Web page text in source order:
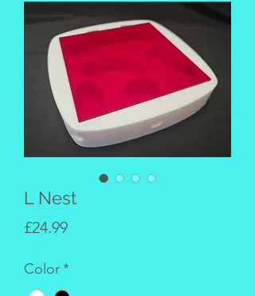
L Nest
£24.99Price
Color*